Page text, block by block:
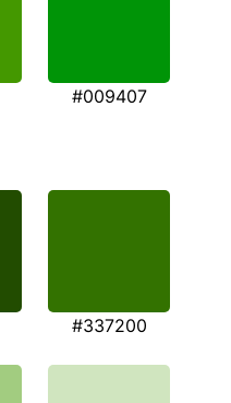
#009407
#337200